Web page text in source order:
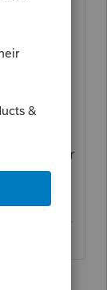
your
Link like
once
not be
be a
client
after